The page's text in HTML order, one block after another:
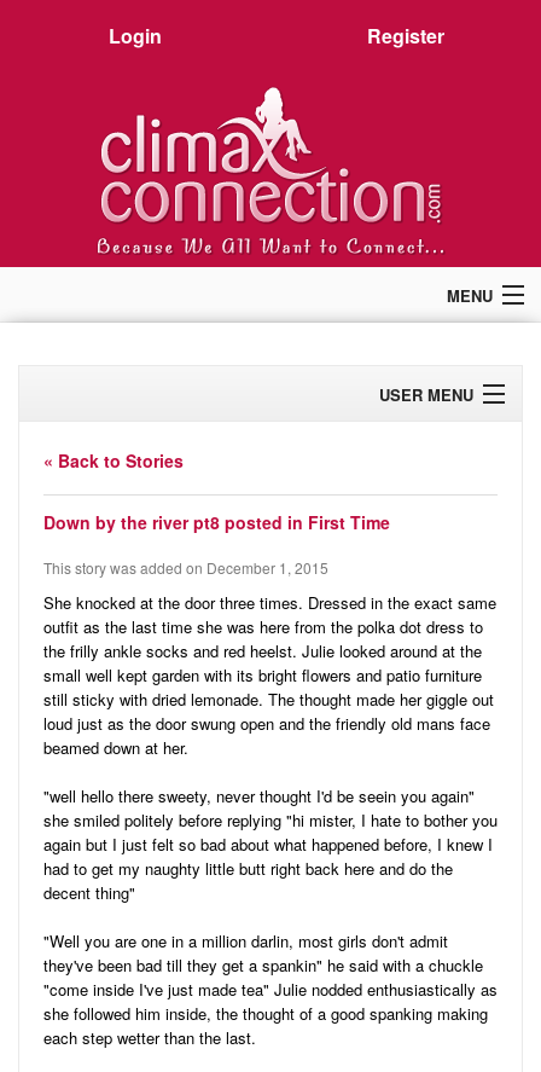
Login Register
MENU
Premium
Pictures
Stories
Blog
USER MENU
Activity
Stories 41
Pictures
Ratings
Notes
Premium
« Back to Stories
Down by the river pt8 posted in First Time
This story was added on December 1, 2015
She knocked at the door three times. Dressed in the exact same
outfit as the last time she was here from the polka dot dress to
the frilly ankle socks and red heelst. Julie looked around at the
small well kept garden with its bright flowers and patio furniture
still sticky with dried lemonade. The thought made her giggle out
loud just as the door swung open and the friendly old mans face
beamed down at her.
"well hello there sweety, never thought I'd be seein you again"
she smiled politely before replying "hi mister, I hate to bother you
again but I just felt so bad about what happened before, I knew I
had to get my naughty little butt right back here and do the
decent thing"
"Well you are one in a million darlin, most girls don't admit
they've been bad till they get a spankin" he said with a chuckle
"come inside I've just made tea" Julie nodded enthusiastically as
she followed him inside, the thought of a good spanking making
each step wetter than the last.